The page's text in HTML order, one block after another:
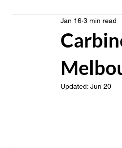
Electrical Safety & Compliance
Pest Control Advice
Jan 16 3 min read
Updated: Jun 20